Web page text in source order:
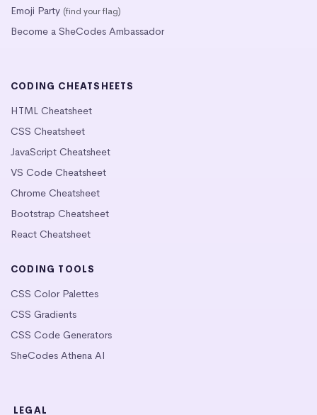
Emoji Party (find your flag)
Become a SheCodes Ambassador
CODING CHEATSHEETS
HTML Cheatsheet
CSS Cheatsheet
JavaScript Cheatsheet
VS Code Cheatsheet
Chrome Cheatsheet
Bootstrap Cheatsheet
React Cheatsheet
CODING TOOLS
CSS Color Palettes
CSS Gradients
CSS Code Generators
SheCodes Athena AI
LEGAL